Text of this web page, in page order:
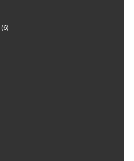
(6)